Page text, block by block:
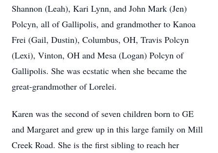
Shannon (Leah), Kari Lynn, and John Mark (Jen)
Polcyn, all of Gallipolis, and grandmother to Kanoa
Frei (Gail, Dustin), Columbus, OH, Travis Polcyn
(Lexi), Vinton, OH and Mesa (Logan) Polcyn of
Gallipolis. She was ecstatic when she became the
great-grandmother of Lorelei.
Karen was the second of seven children born to GE
and Margaret and grew up in this large family on Mill
Creek Road. She is the first sibling to reach her